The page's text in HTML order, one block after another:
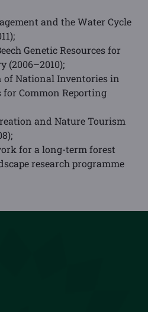
and the Water Cycle
Genetic Resources for
(2006–2010);
of National Inventories in
for Common Reporting
and Nature Tourism
for a long-term forest
research programme